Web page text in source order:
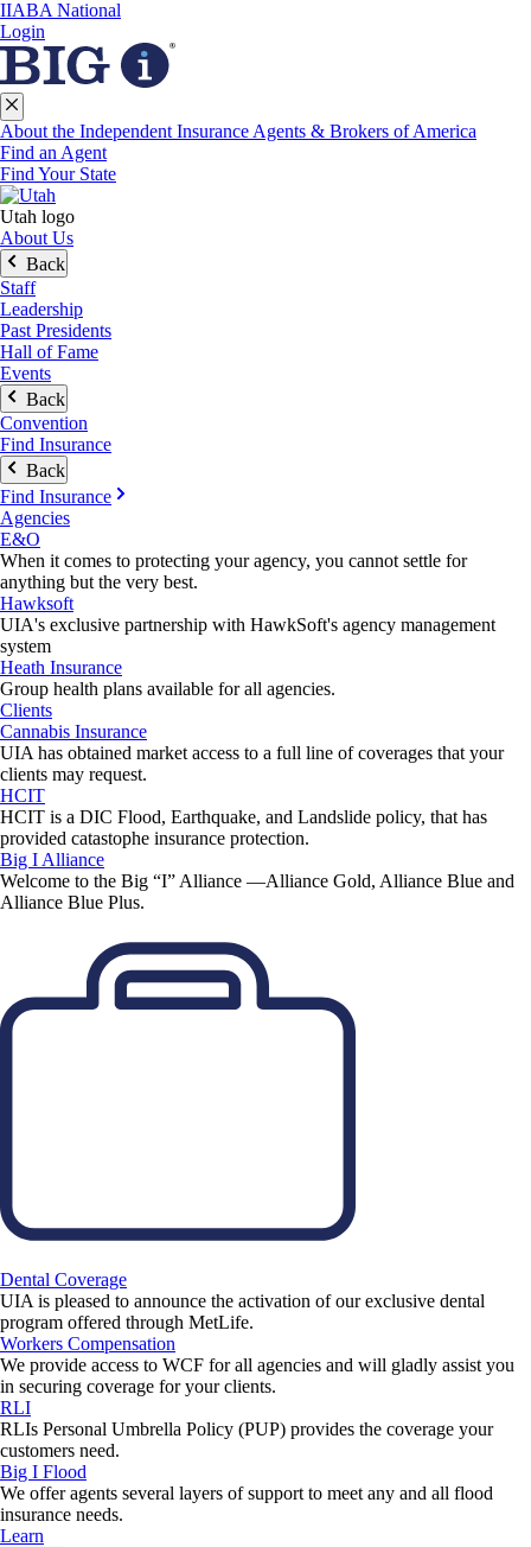
IIABA National
Login
About the Independent Insurance Agents & Brokers of America
Find an Agent
Find Your State
Utah logo
About Us
Back
Staff
Leadership
Past Presidents
Hall of Fame
Events
Back
Convention
Find Insurance
Back
Find Insurance
Agencies
E&O
When it comes to protecting your agency, you cannot settle for
anything but the very best.
Hawksoft
UIA's exclusive partnership with HawkSoft's agency management
system
Heath Insurance
Group health plans available for all agencies.
Clients
Cannabis Insurance
UIA has obtained market access to a full line of coverages that your
clients may request.
HCIT
HCIT is a DIC Flood, Earthquake, and Landslide policy, that has
provided catastophe insurance protection.
Big I Alliance
Welcome to the Big “I” Alliance —Alliance Gold, Alliance Blue and
Alliance Blue Plus.
Dental Coverage
UIA is pleased to announce the activation of our exclusive dental
program offered through MetLife.
Workers Compensation
We provide access to WCF for all agencies and will gladly assist you
in securing coverage for your clients.
RLI
RLIs Personal Umbrella Policy (PUP) provides the coverage your
customers need.
Big I Flood
We offer agents several layers of support to meet any and all flood
insurance needs.
Learn